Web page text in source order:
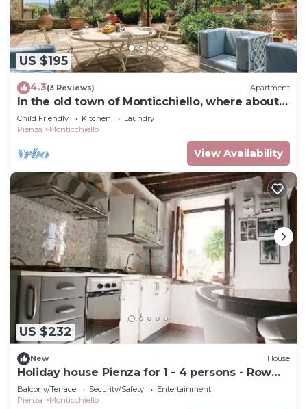
US $195
4.3(3 Reviews) Apartment
In the old town of Monticchiello, where about
90 people live, lies this charming vacation
apartment.
Child Friendly Kitchen
Laundry
Pienza
Monticchiello
View Availability
US $232
New House
Holiday house Pienza for 1 - 4 persons - Row
house
Balcony/Terrace Security/Safety
Entertainment
Pienza
Monticchiello